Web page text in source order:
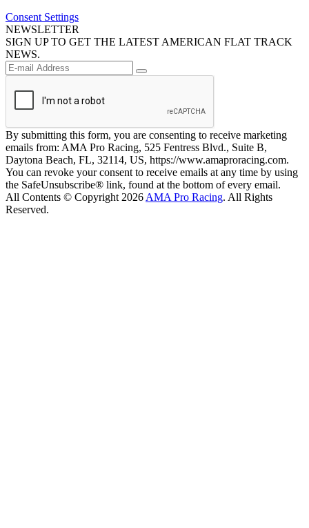
Consent Settings
NEWSLETTER
SIGN UP TO GET THE LATEST AMERICAN FLAT TRACK
NEWS.
By submitting this form, you are consenting to receive marketing
emails from: AMA Pro Racing, 525 Fentress Blvd., Suite B,
Daytona Beach, FL, 32114, US, https://www.amaproracing.com.
You can revoke your consent to receive emails at any time by using
the SafeUnsubscribe® link, found at the bottom of every email.
All Contents © Copyright 2026 AMA Pro Racing. All Rights
Reserved.